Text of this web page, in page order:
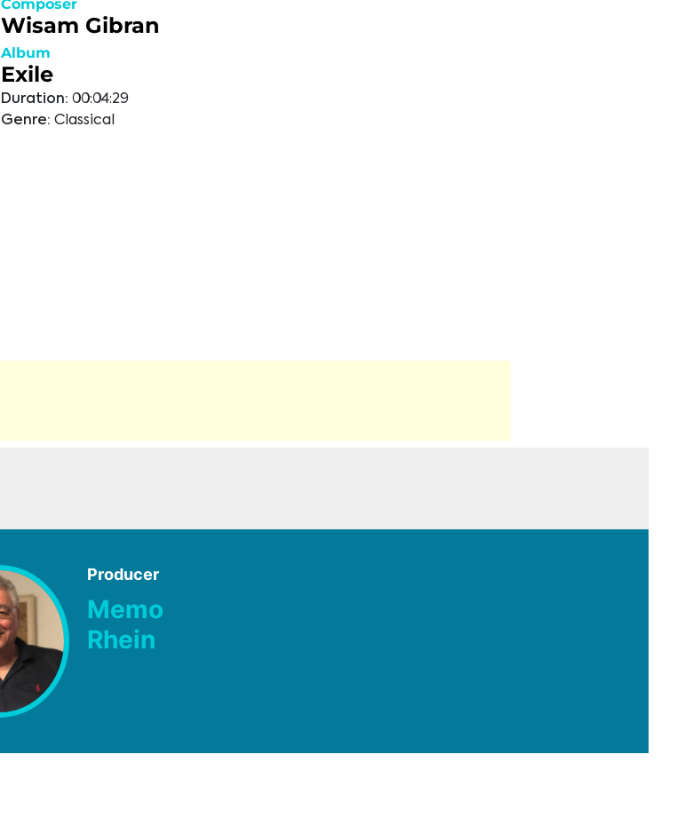
Composer
Wisam Gibran
Album
Exile
Duration: 00:04:29
Genre: Classical
Producer
Memo
Rhein